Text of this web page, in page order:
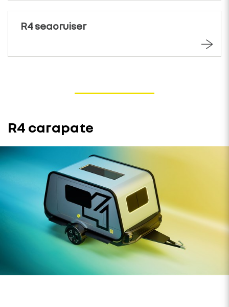
R4 seacruiser
R4 carapate